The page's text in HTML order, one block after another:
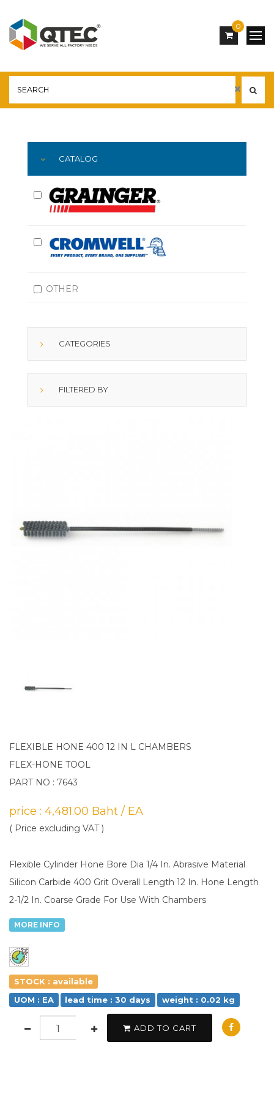
0
YOU ARE HERE:
CATALOG
OTHER
CATEGORIES
FILTERED BY
FLEXIBLE HONE 400 12 IN L CHAMBERS
FLEX-HONE TOOL
PART NO : 7643
price : 4,481.00 Baht / EA
( Price excluding VAT )
Flexible Cylinder Hone Bore Dia 1/4 In. Abrasive Material
Silicon Carbide 400 Grit Overall Length 12 In. Hone Length
2-1/2 In. Coarse Grade For Use With Chambers
MORE INFO
STOCK : available
UOM : EA
lead time : 30 days weight : 0.02 kg
ADD TO CART